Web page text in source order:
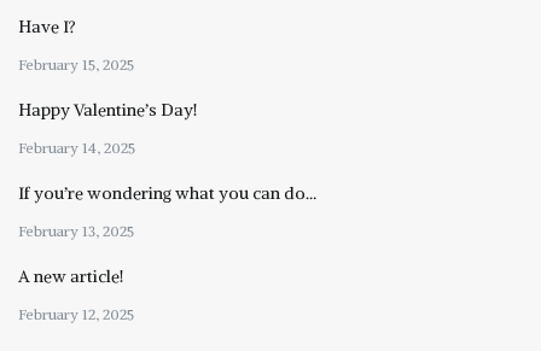
Have I?
February 15, 2025
Happy Valentine’s Day!
February 14, 2025
If you’re wondering what you can do…
February 13, 2025
A new article!
February 12, 2025